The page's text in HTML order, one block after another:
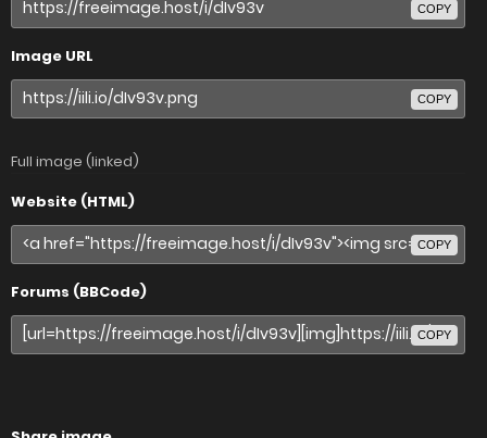
COPY
Image URL
COPY
Full image (linked)
Website (HTML)
COPY
Forums (BBCode)
COPY